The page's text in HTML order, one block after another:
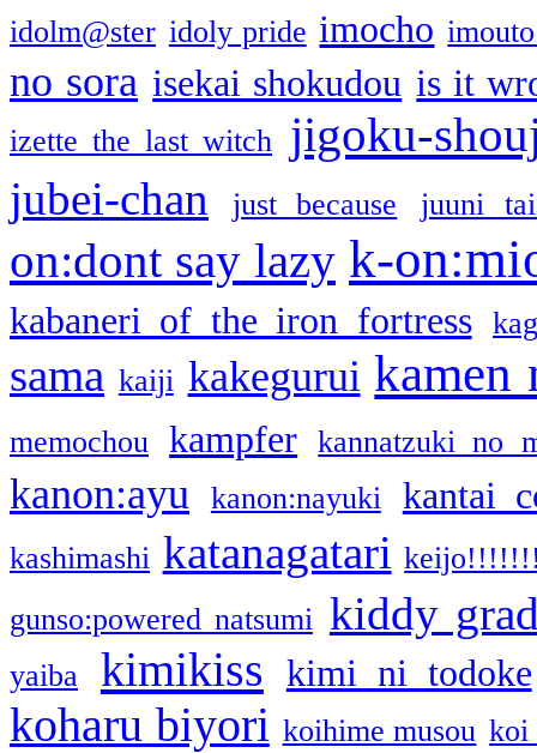
idolm@ster idoly pride imocho
no sora isekai shokudou is it
izette the last witch jigoku-
jubei-chan just because juuni
on:dont say lazy k-
kabaneri of the iron fortress
sama kaiji kakegurui kamen
memochou kampfer kannatzuki no
kanon:ayu kanon:nayuki kantai
kashimashi katanagatari
gunso:powered natsumi kiddy
yaiba kimikiss kimi ni todoke
koharu biyori koihime musou koi